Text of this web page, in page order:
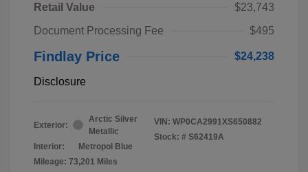
Retail Value
$23,743
Document Processing Fee
$495
Findlay Price $24,238
Disclosure
Exterior:
Arctic Silver
Metallic
Interior:
Metropol Blue
Mileage: 73,201 Miles
VIN: WP0CA2991XS650882
Stock: # S62419A